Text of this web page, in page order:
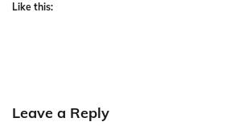
Like this:
Leave a Reply